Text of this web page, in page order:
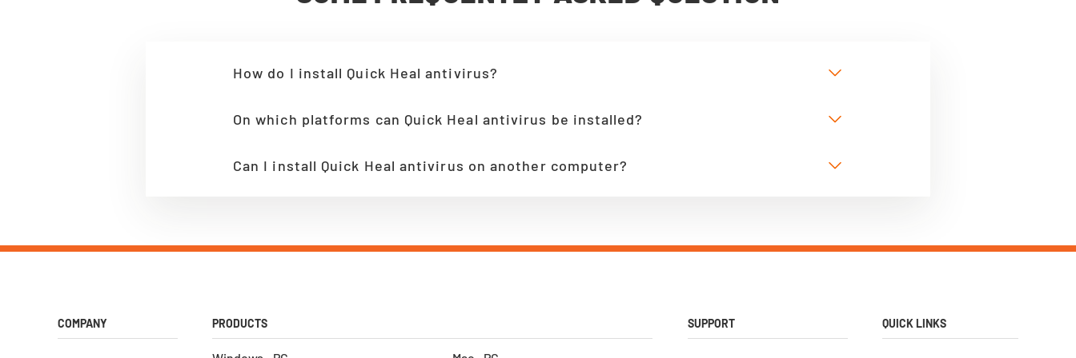
How do I install Quick Heal antivirus?
On which platforms can Quick Heal antivirus be installed?
Can I install Quick Heal antivirus on another computer?
COMPANY PRODUCTS SUPPORT QUICK LINKS